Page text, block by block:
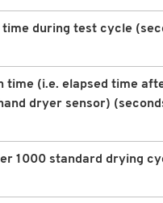
during test cycle
time (i.e. elapsed time
dryer sensor)
1000 standard drying